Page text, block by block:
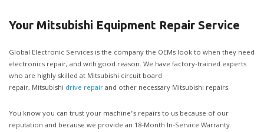
Your Mitsubishi Equipment Repair Service
Global Electronic Services is the company the OEMs look to when they need
electronics repair, and with good reason. We have factory-trained experts
who are highly skilled at Mitsubishi circuit board
repair, Mitsubishi drive repairand other necessary Mitsubishi repairs.
You know you can trust your machine’s repairs to us because of our
reputation and because we provide an 18-Month In-Service Warranty.